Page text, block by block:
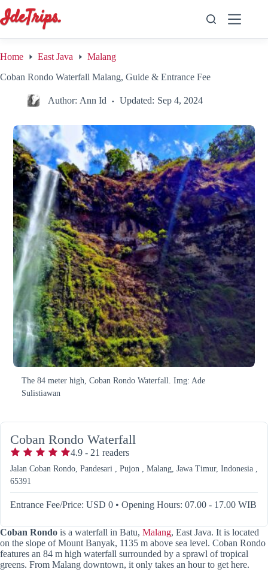
to
content
Home East Java
Malang
Coban Rondo Waterfall Malang, Guide & Entrance Fee
Author: Ann Id Updated: Sep 4, 2024
The 84 meter high, Coban Rondo Waterfall. Img: Ade
Sulistiawan
Coban Rondo Waterfall
4.9 - 21 readers
Jalan Coban Rondo, Pandesari , Pujon , Malang, Jawa Timur, Indonesia ,
65391
Entrance Fee/Price: USD 0 • Opening Hours: 07.00 - 17.00 WIB
Coban Rondo is a waterfall in Batu, Malang, East Java. It is located
on the slope of Mount Banyak, 1135 m above sea level. Coban Rondo
features an 84 m high waterfall surrounded by a sprawl of tropical
greens. From Malang downtown, it only takes an hour to get here.